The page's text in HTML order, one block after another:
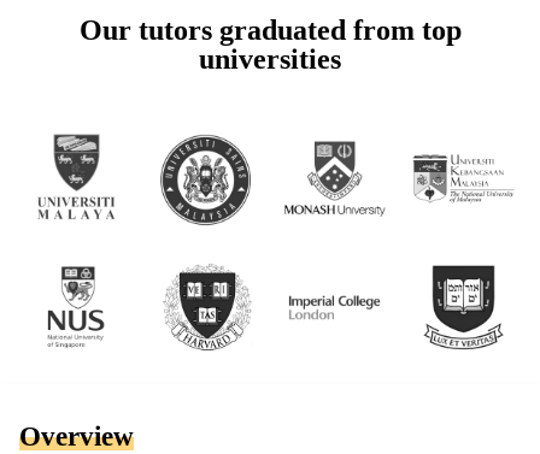
Our tutors graduated from top
universities
Overview